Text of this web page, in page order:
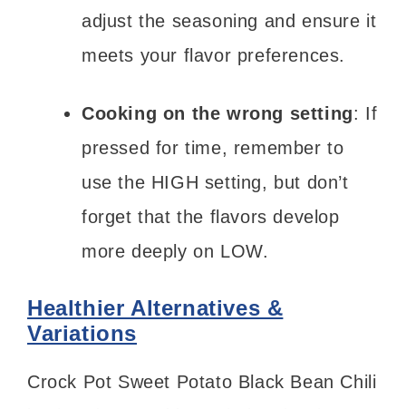
adjust the seasoning and ensure it
meets your flavor preferences.
Cooking on the wrong setting: If
pressed for time, remember to
use the HIGH setting, but don’t
forget that the flavors develop
more deeply on LOW.
Healthier Alternatives &
Variations
Crock Pot Sweet Potato Black Bean Chili